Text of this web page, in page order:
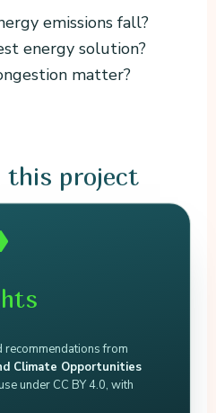
emissions fall?
energy solution?
matter?
this project
recommendations from
Climate Opportunities
under CC BY 4.0, with